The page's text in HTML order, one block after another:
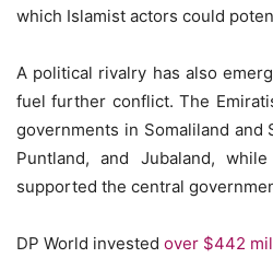
which Islamist actors could
A political rivalry has also
fuel further conflict. The
governments in Somaliland and
Puntland, and Jubaland,
supported the central
DP World invested over $442